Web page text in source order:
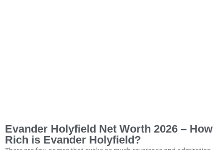
Evander Holyfield Net Worth 2026 – How
Rich is Evander Holyfield?